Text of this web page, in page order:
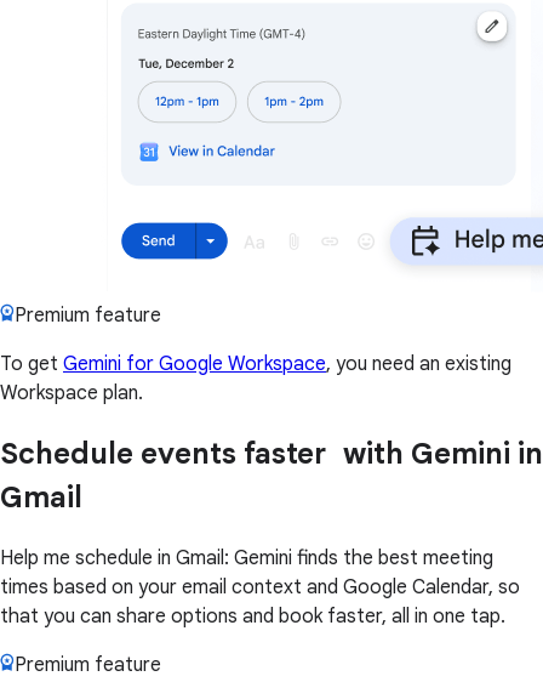
Premium feature
To get Gemini for Google Workspace, you need an existing
Workspace plan.
Schedule events faster with Gemini in
Gmail
Help me schedule in Gmail: Gemini finds the best meeting
times based on your email context and Google Calendar, so
that you can share options and book faster, all in one tap.
Premium feature